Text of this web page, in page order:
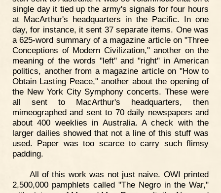
single day it tied up the army's signals for four hours
at MacArthur's headquarters in the Pacific. In one
day, for instance, it sent 37 separate items. One was
a 625-word summary of a magazine article on "Three
Conceptions of Modern Civilization," another on the
meaning of the words "left" and "right" in American
politics, another from a magazine article on "How to
Obtain Lasting Peace," another about the opening of
the New York City Symphony concerts. These were
all sent to MacArthur's headquarters, then
mimeographed and sent to 70 daily newspapers and
about 400 weeklies in Australia. A check with the
larger dailies showed that not a line of this stuff was
used. Paper was too scarce to carry such flimsy
padding.
All of this work was not just naive. OWI printed
2,500,000 pamphlets called "The Negro in the War,"